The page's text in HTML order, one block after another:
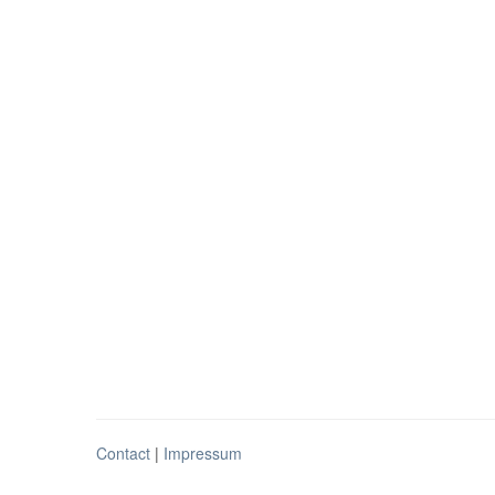
Contact | Impressum